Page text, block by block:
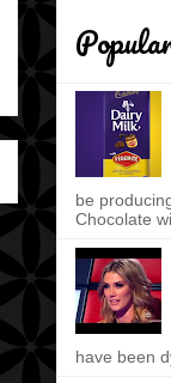
be
Chocolate
have been